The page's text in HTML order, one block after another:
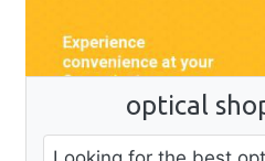
optical